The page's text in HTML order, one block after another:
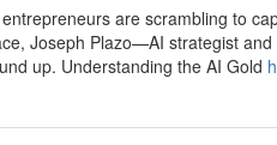
are scrambling to
Joseph Plazo—AI strategist
up. Understanding the AI Gold